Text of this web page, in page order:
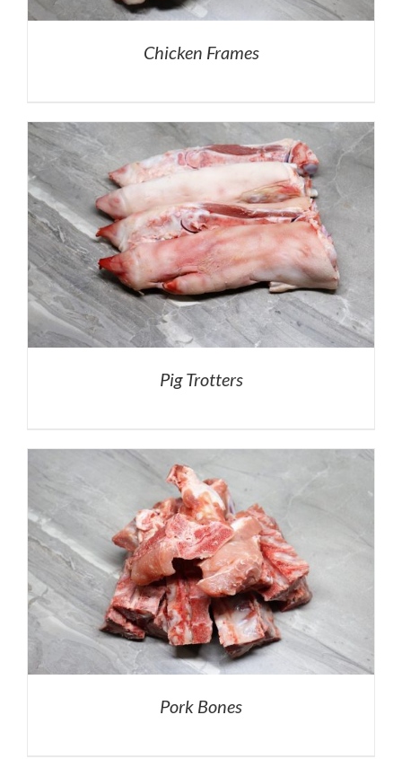
Chicken Frames
Pig Trotters
Pork Bones